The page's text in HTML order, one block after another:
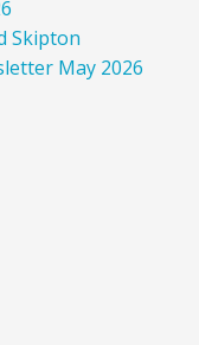
Skipton
May 2026